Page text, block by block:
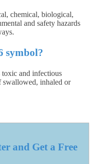
chemical, biological,
and safety hazards
symbol?
toxic and infectious
swallowed, inhaled or
and Get a Free